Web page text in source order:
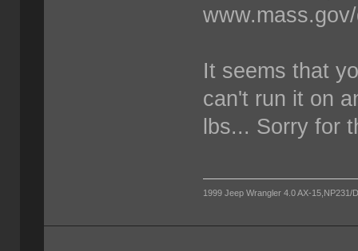
It seems that
can't run it on
lbs... Sorry for
1999 Jeep Wrangler 4.0 AX-